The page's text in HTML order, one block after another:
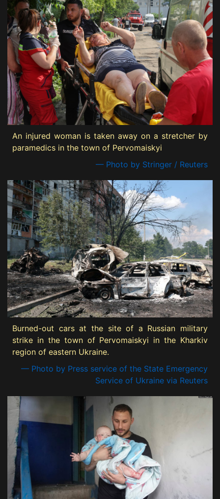
An injured woman is taken away on a stretcher by
paramedics in the town of Pervomaiskyi
— Photo by Stringer / Reuters
Burned-out cars at the site of a Russian military
strike in the town of Pervomaiskyi in the Kharkiv
region of eastern Ukraine.
— Photo by Press service of the State Emergency
Service of Ukraine via Reuters